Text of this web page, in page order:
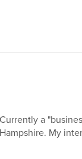
Currently a
Hampshire. My